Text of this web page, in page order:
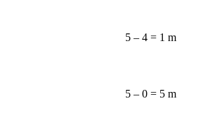
5 – 4 = 1 m
5 – 0 = 5 m